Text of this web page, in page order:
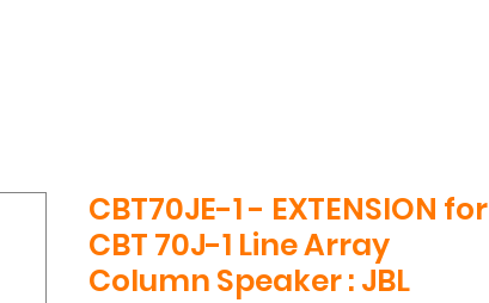
CBT70JE-1 - EXTENSION for
CBT 70J-1 Line Array
Column Speaker : JBL